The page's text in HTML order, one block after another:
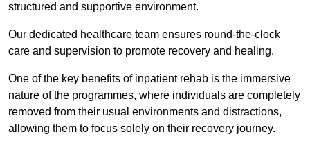
structured and supportive environment.
Our dedicated healthcare team ensures round-the-clock
care and supervision to promote recovery and healing.
One of the key benefits of inpatient rehab is the immersive
nature of the programmes, where individuals are completely
removed from their usual environments and distractions,
allowing them to focus solely on their recovery journey.